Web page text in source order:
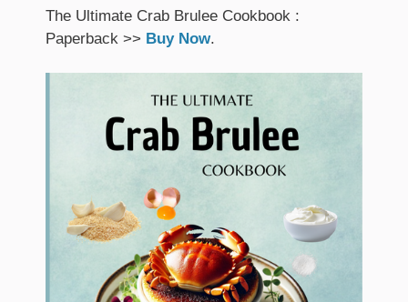
The Ultimate Crab Brulee Cookbook :
Paperback >> Buy Now.